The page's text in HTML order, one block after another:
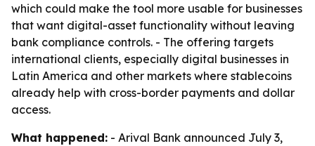
which could make the tool more usable for businesses
that want digital-asset functionality without leaving
bank compliance controls. - The offering targets
international clients, especially digital businesses in
Latin America and other markets where stablecoins
already help with cross-border payments and dollar
access.
What happened: - Arival Bank announced July 3,